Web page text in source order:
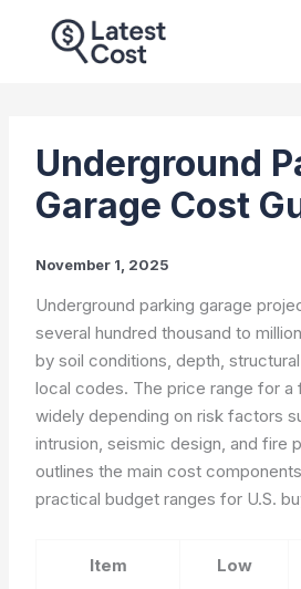
Underground
Garage Cost
November 1, 2025
Underground parking garage
several hundred thousand to
by soil conditions, depth,
local codes. The price range for a
widely depending on risk factors
intrusion, seismic design, and fire
outlines the main cost
practical budget ranges for U.S.
Item Low